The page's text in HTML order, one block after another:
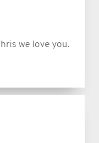
we love you.